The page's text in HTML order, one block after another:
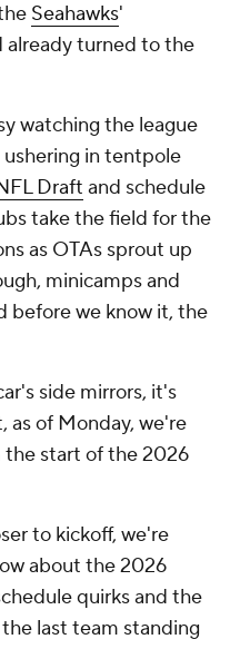
Seahawks'
already turned to the
watching the league
in tentpole
Draft and schedule
take the field for the
as OTAs sprout up
minicamps and
before we know it, the
side mirrors, it's
as of Monday, we're
the start of the 2026
to kickoff, we're
about the 2026
quirks and the
last team standing